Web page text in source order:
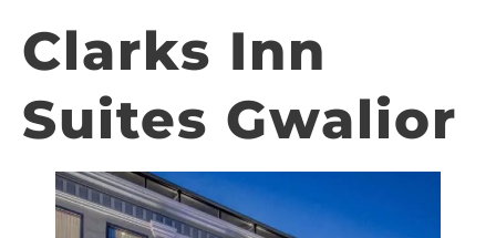
Clarks Inn
Suites Gwalior